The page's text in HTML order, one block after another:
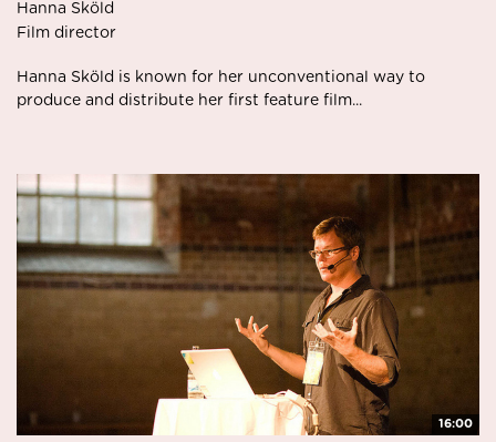
Hanna Sköld
Film director
Hanna Sköld is known for her unconventional way to
produce and distribute her first feature film...
16:00